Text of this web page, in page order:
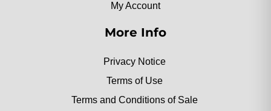
My Account
More Info
Privacy Notice
Terms of Use
Terms and Conditions of Sale